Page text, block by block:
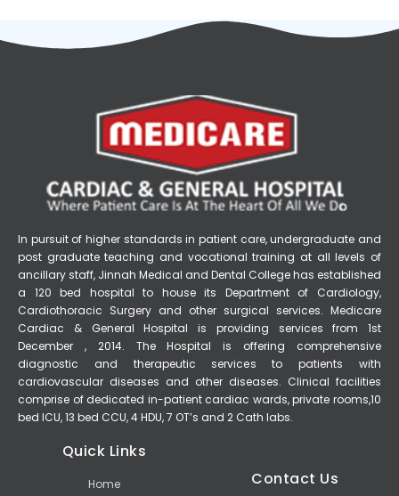
In pursuit of higher standards in patient care, undergraduate and
post graduate teaching and vocational training at all levels of
ancillary staff, Jinnah Medical and Dental College has established
a 120 bed hospital to house its Department of Cardiology,
Cardiothoracic Surgery and other surgical services. Medicare
Cardiac & General Hospital is providing services from 1st
December , 2014. The Hospital is offering comprehensive
diagnostic and therapeutic services to patients with
cardiovascular diseases and other diseases. Clinical facilities
comprise of dedicated in-patient cardiac wards, private rooms,10
bed ICU, 13 bed CCU, 4 HDU, 7 OT’s and 2 Cath labs.
Quick Links
Home Contact Us